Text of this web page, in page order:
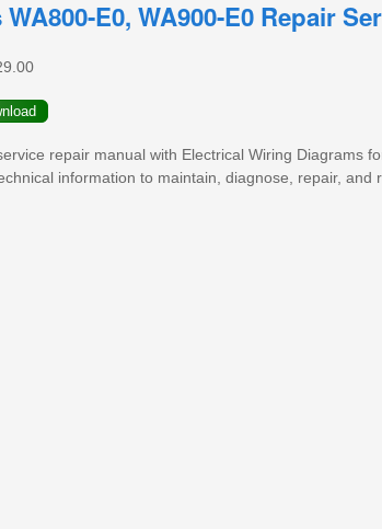
E0, WA900-E0 Repair
repair manual with Electrical Wiring Diagrams
information to maintain, diagnose, repair, and